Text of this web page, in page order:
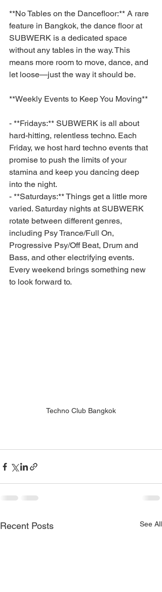
**No Tables on the Dancefloor:** A rare
feature in Bangkok, the dance floor at
SUBWERK is a dedicated space
without any tables in the way. This
means more room to move, dance, and
let loose—just the way it should be.
**Weekly Events to Keep You Moving**
- **Fridays:** SUBWERK is all about
hard-hitting, relentless techno. Each
Friday, we host hard techno events that
promise to push the limits of your
stamina and keep you dancing deep
into the night.
- **Saturdays:** Things get a little more
varied. Saturday nights at SUBWERK
rotate between different genres,
including Psy Trance/Full On,
Progressive Psy/Off Beat, Drum and
Bass, and other electrifying events.
Every weekend brings something new
to look forward to.
Techno Club Bangkok
Recent Posts See All